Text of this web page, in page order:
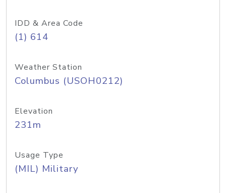
IDD & Area Code
(1) 614
Weather Station
Columbus (USOH0212)
Elevation
231m
Usage Type
(MIL) Military